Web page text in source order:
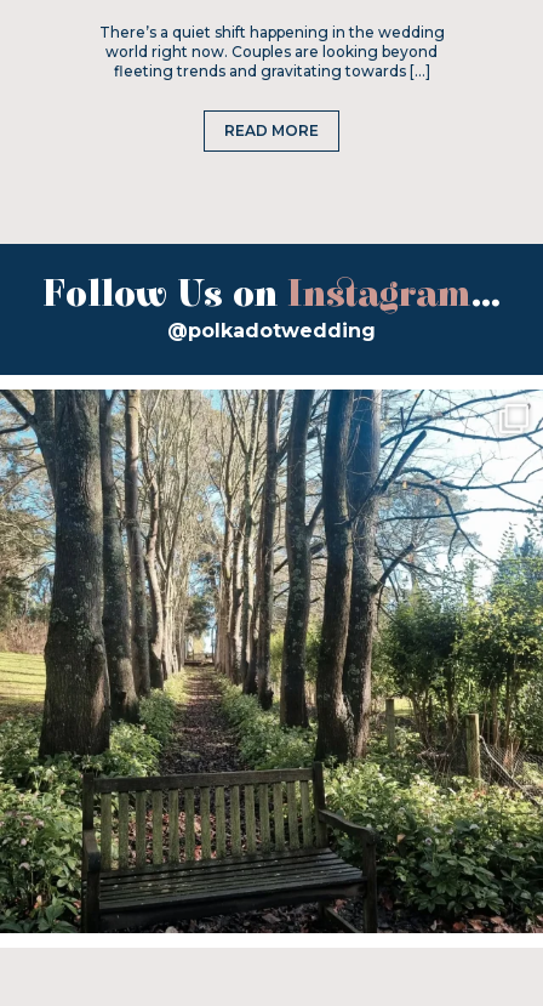
There’s a quiet shift happening in the wedding
world right now. Couples are looking beyond
fleeting trends and gravitating towards […]
READ MORE
Follow Us on Instagram...
@polkadotwedding